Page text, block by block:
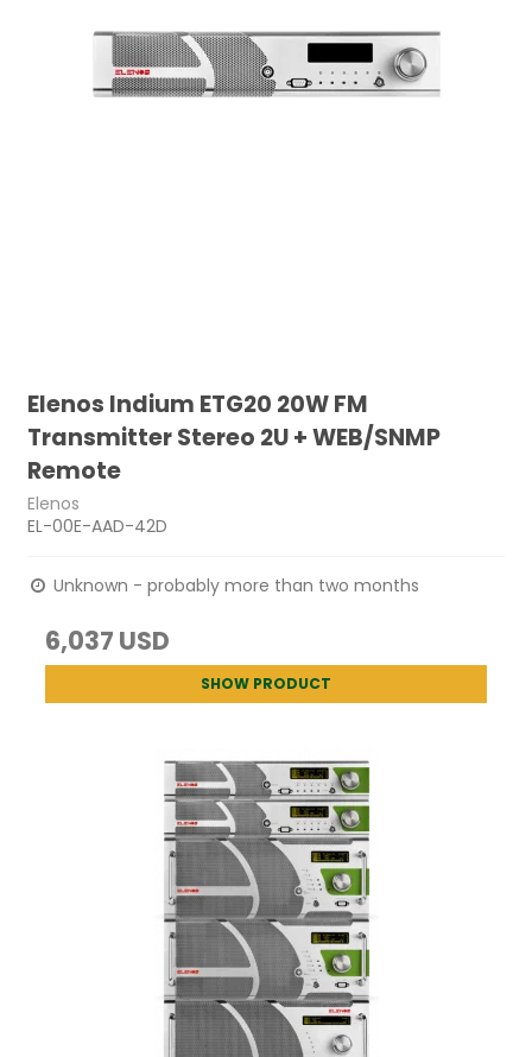
Elenos Indium ETG20 20W FM
Transmitter Stereo 2U + WEB/SNMP
Remote
Elenos
EL-00E-AAD-42D
Unknown - probably more than two months
6,037 USD
SHOW PRODUCT